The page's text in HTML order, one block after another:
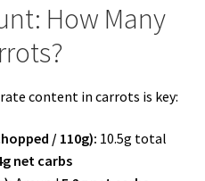
How Many
content in carrots is key:
/ 110g): 10.5g total
net carbs